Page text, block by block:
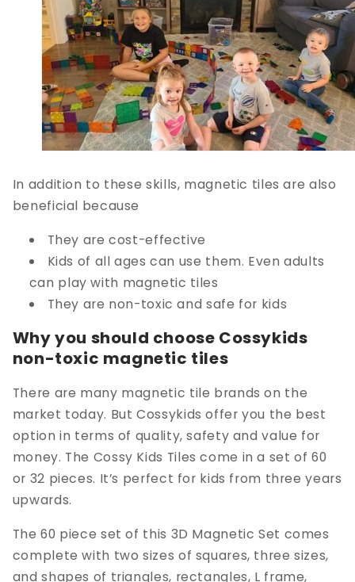
In addition to these skills, magnetic tiles are also
beneficial because
They are cost-effective
Kids of all ages can use them. Even adults
can play with magnetic tiles
They are non-toxic and safe for kids
Why you should choose Cossykids
non-toxic magnetic tiles
There are many magnetic tile brands on the
market today. But Cossykids offer you the best
option in terms of quality, safety and value for
money. The Cossy Kids Tiles come in a set of 60
or 32 pieces. It’s perfect for kids from three years
upwards.
The 60 piece set of this 3D Magnetic Set comes
complete with two sizes of squares, three sizes,
and shapes of triangles, rectangles, L frame,